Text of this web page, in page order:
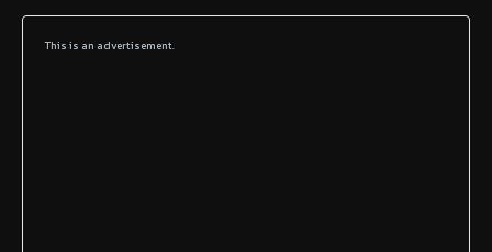
This is an advertisement.